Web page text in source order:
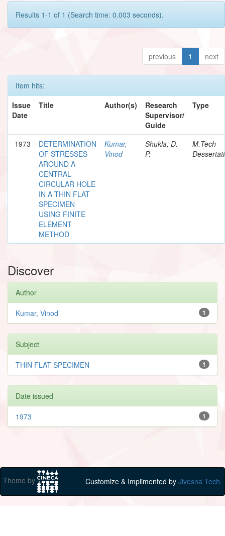
Results 1-1 of 1 (Search time: 0.003 seconds).
previous 1 next
Item hits:
Issue
Date
Title Author(s)
Research
Supervisor/
Guide
Type
1973
DETERMINATION
OF STRESSES
AROUND A
CENTRAL
CIRCULAR HOLE
IN A THIN FLAT
SPECIMEN
USING FINITE
ELEMENT
METHOD
Kumar,
Vinod
Shukla, D.
P.
M.Tech
Discover
Author
1
Kumar, Vinod
Subject
1
THIN FLAT SPECIMEN
Date issued
1
1973
Theme by Customize & Implimented by Jivesna Tech.